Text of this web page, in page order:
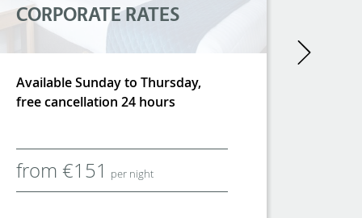
CORPORATE RATES
Available Sunday to Thursday,
free cancellation 24 hours
from €151 per night